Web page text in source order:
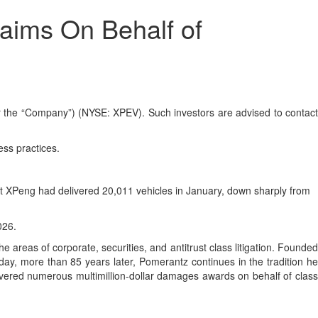
On Behalf of
“Company”) (NYSE: XPEV). Such investors are advised to contact
practices.
had delivered 20,011 vehicles in January, down sharply from
areas of corporate, securities, and antitrust class litigation. Founded
more than 85 years later, Pomerantz continues in the tradition he
numerous multimillion-dollar damages awards on behalf of class